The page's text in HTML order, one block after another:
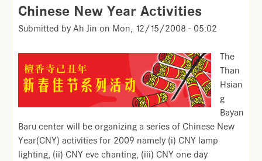
Chinese New Year Activities
Submitted by Ah Jin on Mon, 12/15/2008 - 05:02
The
Than
Hsian
g
Bayan
Baru center will be organizing a series of Chinese New
Year(CNY) activities for 2009 namely (i) CNY lamp
lighting, (ii) CNY eve chanting, (iii) CNY one day